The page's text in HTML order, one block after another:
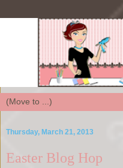
Thursday, March 21, 2013
Easter Blog Hop